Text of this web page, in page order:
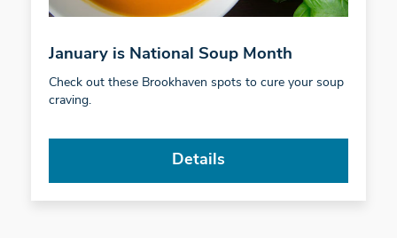
January is National Soup Month
Check out these Brookhaven spots to cure your soup
craving.
Details